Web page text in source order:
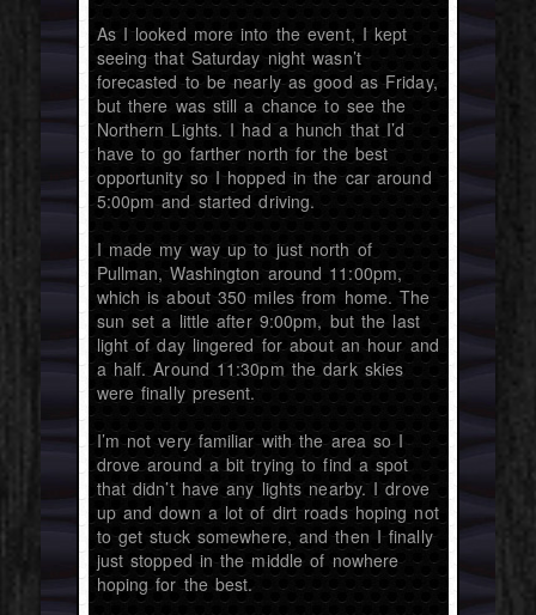
As I looked more into the event, I kept
seeing that Saturday night wasn’t
forecasted to be nearly as good as Friday,
but there was still a chance to see the
Northern Lights. I had a hunch that I’d
have to go farther north for the best
opportunity so I hopped in the car around
5:00pm and started driving.
I made my way up to just north of
Pullman, Washington around 11:00pm,
which is about 350 miles from home. The
sun set a little after 9:00pm, but the last
light of day lingered for about an hour and
a half. Around 11:30pm the dark skies
were finally present.
I’m not very familiar with the area so I
drove around a bit trying to find a spot
that didn’t have any lights nearby. I drove
up and down a lot of dirt roads hoping not
to get stuck somewhere, and then I finally
just stopped in the middle of nowhere
hoping for the best.